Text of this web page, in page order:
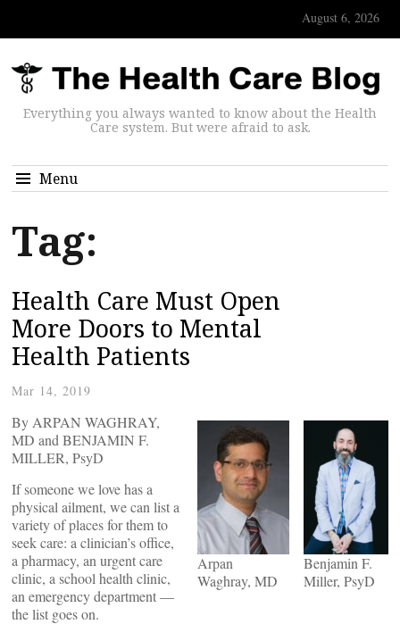
August 6, 2026
Everything you always wanted to know about the Health
Care system. But were afraid to ask.
Menu
Tag:
Health Care Must Open
More Doors to Mental
Health Patients
Mar 14, 2019
Benjamin F.
Miller, PsyD
Arpan
Waghray, MD
By ARPAN WAGHRAY,
MD and BENJAMIN F.
MILLER, PsyD
If someone we love has a
physical ailment, we can list a
variety of places for them to
seek care: a clinician’s office,
a pharmacy, an urgent care
clinic, a school health clinic,
an emergency department —
the list goes on.